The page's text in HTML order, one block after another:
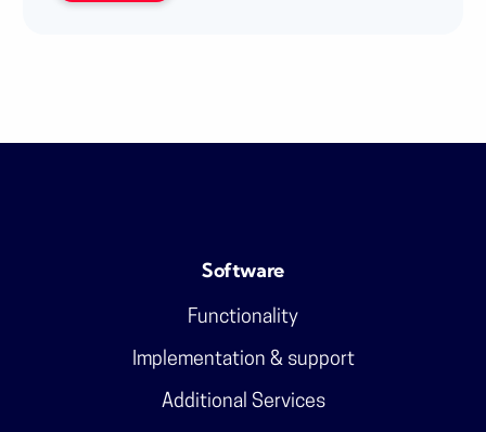
Software
Functionality
Implementation & support
Additional Services